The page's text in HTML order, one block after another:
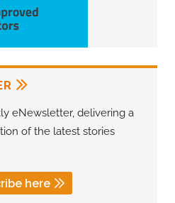
eNewsletter, delivering a
of the latest stories
here